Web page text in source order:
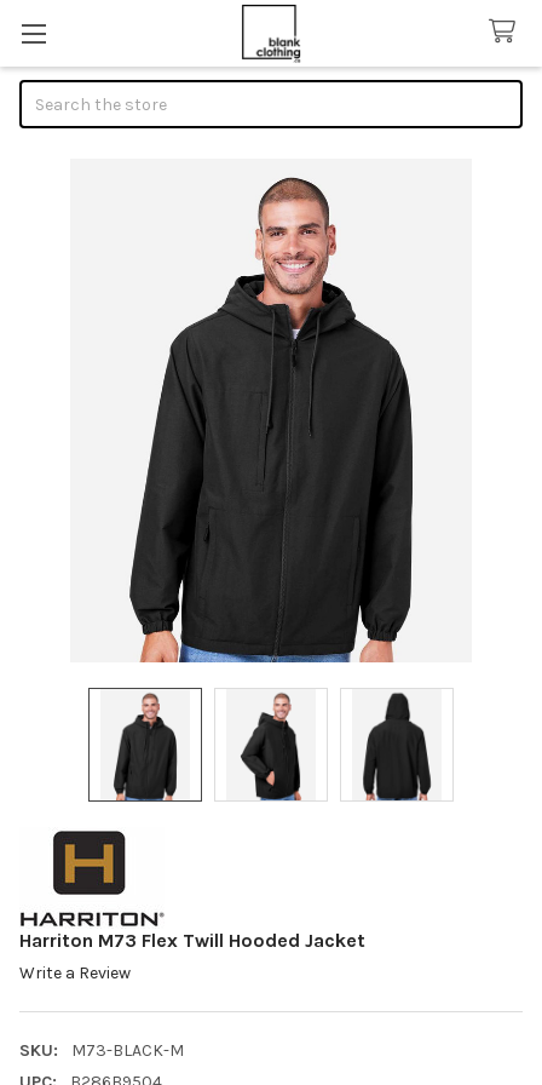
Harriton M73 Flex Twill Hooded Jacket
Write a Review
SKU:
M73-BLACK-M